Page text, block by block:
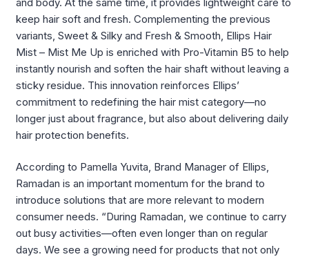
keep hair soft and fresh. Complementing the previous
variants, Sweet & Silky and Fresh & Smooth, Ellips Hair
Mist – Mist Me Up is enriched with Pro-Vitamin B5 to help
instantly nourish and soften the hair shaft without leaving a
sticky residue. This innovation reinforces Ellips’
commitment to redefining the hair mist category—no
longer just about fragrance, but also about delivering daily
hair protection benefits.
According to Pamella Yuvita, Brand Manager of Ellips,
Ramadan is an important momentum for the brand to
introduce solutions that are more relevant to modern
consumer needs. “During Ramadan, we continue to carry
out busy activities—often even longer than on regular
days. We see a growing need for products that not only